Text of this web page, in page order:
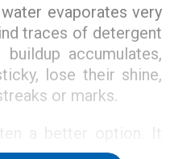
evaporates very
traces of detergent
accumulates,
lose their shine,
or marks.
drying onto the